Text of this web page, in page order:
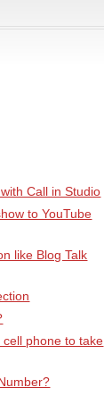
Call in Studio
to YouTube
like Blog Talk
phone to take